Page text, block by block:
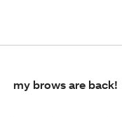
my brows are back!